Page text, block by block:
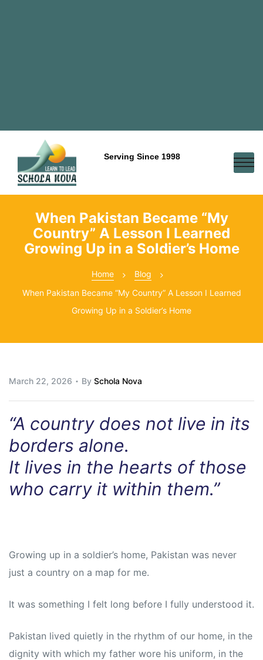
Serving Since 1998
When Pakistan Became “My
Country” A Lesson I Learned
Growing Up in a Soldier’s Home
Home
Blog
When Pakistan Became “My Country” A Lesson I Learned
Growing Up in a Soldier’s Home
March 22, 2026 By Schola Nova
“A country does not live in its
borders alone.
It lives in the hearts of those
who carry it within them.”
Growing up in a soldier’s home, Pakistan was never
just a country on a map for me.
It was something I felt long before I fully understood it.
Pakistan lived quietly in the rhythm of our home, in the
dignity with which my father wore his uniform, in the